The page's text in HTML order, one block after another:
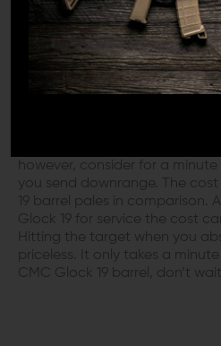
PERFECT
The Glock 19 stainless barrel
upgrade you need to make
look ridiculous at the range.
however, consider for a
you send downrange. The
19 barrel pales in comparison.
Glock 19 for service the cost
Hitting the target when you
priceless. It only takes a
CMC Glock 19 barrel, don’t wait.